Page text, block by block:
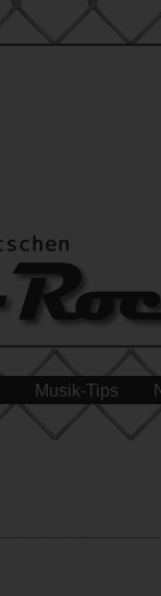
Musik-Tips